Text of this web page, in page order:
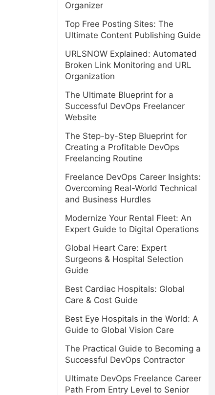
Organizer
Top Free Posting Sites: The
Ultimate Content Publishing Guide
URLSNOW Explained: Automated
Broken Link Monitoring and URL
Organization
The Ultimate Blueprint for a
Successful DevOps Freelancer
Website
The Step-by-Step Blueprint for
Creating a Profitable DevOps
Freelancing Routine
Freelance DevOps Career Insights:
Overcoming Real-World Technical
and Business Hurdles
Modernize Your Rental Fleet: An
Expert Guide to Digital Operations
Global Heart Care: Expert
Surgeons & Hospital Selection
Guide
Best Cardiac Hospitals: Global
Care & Cost Guide
Best Eye Hospitals in the World: A
Guide to Global Vision Care
The Practical Guide to Becoming a
Successful DevOps Contractor
Ultimate DevOps Freelance Career
Path From Entry Level to Senior